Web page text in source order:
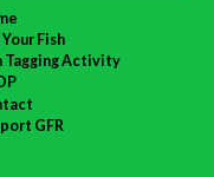
Your Fish
Tagging Activity
GFR